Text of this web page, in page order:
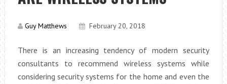
Guy Matthews February 20, 2018
There is an increasing tendency of modern security
consultants to recommend wireless systems while
considering security systems for the home and even the